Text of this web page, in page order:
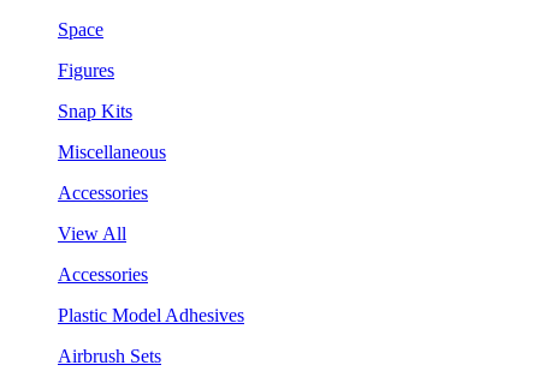
Space
Figures
Snap Kits
Miscellaneous
Accessories
View All
Accessories
Plastic Model Adhesives
Airbrush Sets